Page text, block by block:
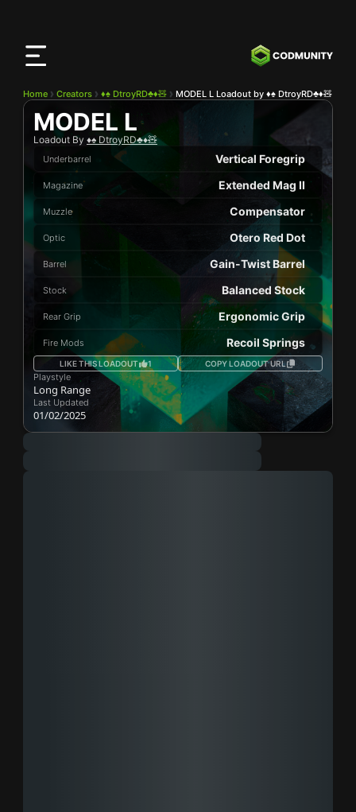
Home Creators ♦️♠️ DtroyRD♣️♦️🧸 MODEL L Loadout by ♦️♠️ DtroyRD♣️♦️🧸
MODEL L
Loadout By ♦️♠️ DtroyRD♣️♦️🧸
Underbarrel Vertical Foregrip
Magazine Extended Mag II
Muzzle Compensator
Optic Otero Red Dot
Barrel Gain-Twist Barrel
Stock Balanced Stock
Rear Grip Ergonomic Grip
Fire Mods Recoil Springs
LIKE THIS LOADOUT 1 COPY LOADOUT URL
Playstyle
Long Range
Last Updated
01/02/2025